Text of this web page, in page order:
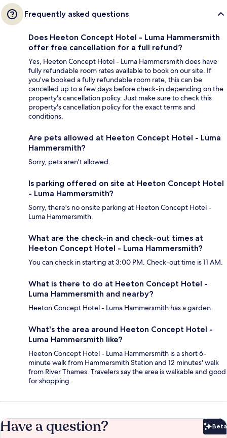
Frequently asked questions
Does Heeton Concept Hotel - Luma Hammersmith
offer free cancellation for a full refund?
Yes, Heeton Concept Hotel - Luma Hammersmith does have
fully refundable room rates available to book on our site. If
you’ve booked a fully refundable room rate, this can be
cancelled up to a few days before check-in depending on the
property's cancellation policy. Just make sure to check this
property's cancellation policy for the exact terms and
conditions.
Are pets allowed at Heeton Concept Hotel - Luma
Hammersmith?
Sorry, pets aren't allowed.
Is parking offered on site at Heeton Concept Hotel
- Luma Hammersmith?
Sorry, there's no onsite parking at Heeton Concept Hotel -
Luma Hammersmith.
What are the check-in and check-out times at
Heeton Concept Hotel - Luma Hammersmith?
You can check in starting at 3:00 PM. Check-out time is 11 AM.
What is there to do at Heeton Concept Hotel -
Luma Hammersmith and nearby?
Heeton Concept Hotel - Luma Hammersmith has a garden.
What's the area around Heeton Concept Hotel -
Luma Hammersmith like?
Heeton Concept Hotel - Luma Hammersmith is a short 6-
minute walk from Hammersmith Station and 12 minutes' walk
from River Thames. Travelers say the area is walkable and good
for shopping.
Have a question? Beta